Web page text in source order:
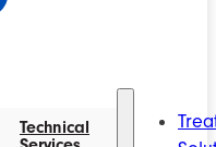
Technical